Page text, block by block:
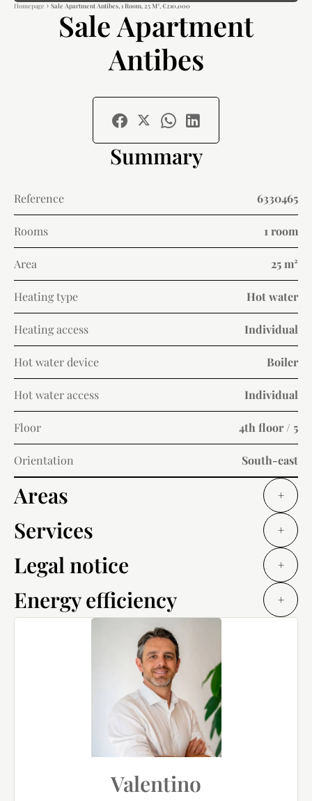
Homepage Sale Apartment Antibes, 1 Room, 25 M², €210,000
Sale Apartment
Antibes
Summary
Reference 6330465
Rooms 1 room
Area 25 m²
Heating type Hot water
Heating access Individual
Hot water device Boiler
Hot water access Individual
Floor 4th floor / 5
Orientation South-east
Areas +
Services +
Legal notice +
Energy efficiency +
Valentino